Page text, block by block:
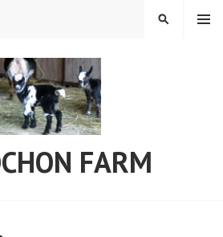
FARM
MENU
SEARCH